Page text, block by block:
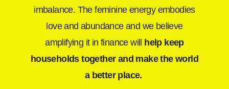
imbalance. The feminine energy embodies
love and abundance and we believe
amplifying it in finance will
help keep
households together and make the world
a better place.